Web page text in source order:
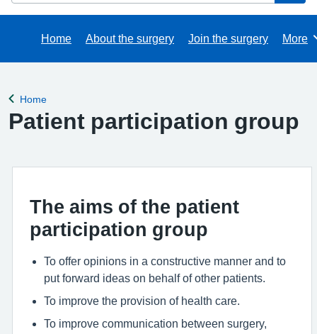
Home About the surgery Join the surgery More
Back to
Home
Patient participation group
The aims of the patient
participation group
To offer opinions in a constructive manner and to
put forward ideas on behalf of other patients.
To improve the provision of health care.
To improve communication between surgery,